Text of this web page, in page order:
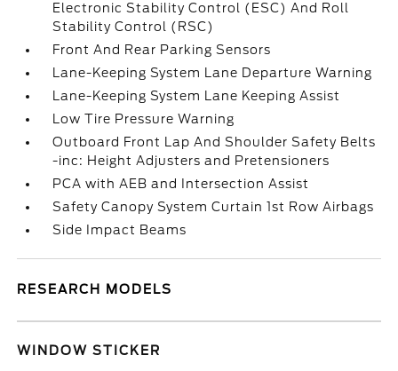
Electronic Stability Control (ESC) And Roll
Stability Control (RSC)
Front And Rear Parking Sensors
Lane-Keeping System Lane Departure Warning
Lane-Keeping System Lane Keeping Assist
Low Tire Pressure Warning
Outboard Front Lap And Shoulder Safety Belts
-inc: Height Adjusters and Pretensioners
PCA with AEB and Intersection Assist
Safety Canopy System Curtain 1st Row Airbags
Side Impact Beams
RESEARCH MODELS
WINDOW STICKER